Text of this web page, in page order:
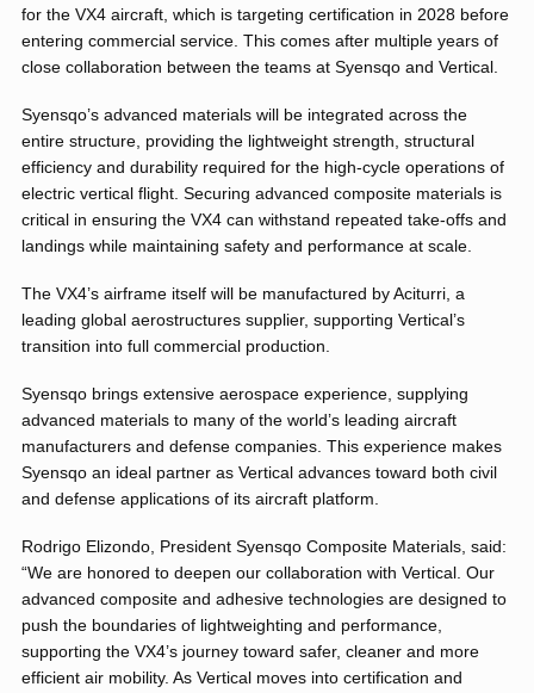
for the VX4 aircraft, which is targeting certification in 2028 before
entering commercial service. This comes after multiple years of
close collaboration between the teams at Syensqo and Vertical.
Syensqo’s advanced materials will be integrated across the
entire structure, providing the lightweight strength, structural
efficiency and durability required for the high-cycle operations of
electric vertical flight. Securing advanced composite materials is
critical in ensuring the VX4 can withstand repeated take-offs and
landings while maintaining safety and performance at scale.
The VX4’s airframe itself will be manufactured by Aciturri, a
leading global aerostructures supplier, supporting Vertical’s
transition into full commercial production.
Syensqo brings extensive aerospace experience, supplying
advanced materials to many of the world’s leading aircraft
manufacturers and defense companies. This experience makes
Syensqo an ideal partner as Vertical advances toward both civil
and defense applications of its aircraft platform.
Rodrigo Elizondo, President Syensqo Composite Materials, said:
“We are honored to deepen our collaboration with Vertical. Our
advanced composite and adhesive technologies are designed to
push the boundaries of lightweighting and performance,
supporting the VX4’s journey toward safer, cleaner and more
efficient air mobility. As Vertical moves into certification and